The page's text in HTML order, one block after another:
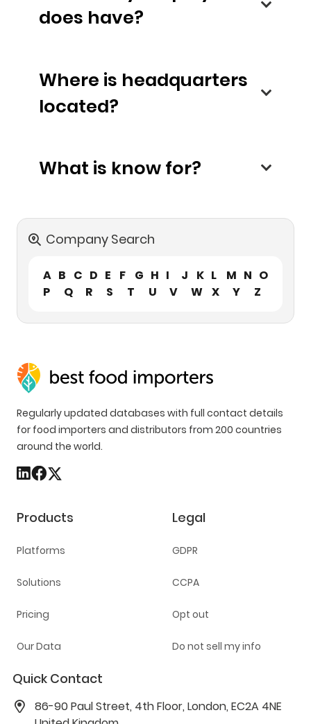
does have?
Where is headquarters
located?
What is know for?
Company Search
A B C D E F G H I J K L M N O
P
Q R S T U V W X Y Z
Regularly updated databases with full contact details
for food importers and distributors from 200 countries
around the world.
Products
Platforms
Solutions
Pricing
Our Data
Legal
GDPR
CCPA
Opt out
Do not sell my info
Quick Contact
86-90 Paul Street, 4th Floor, London, EC2A 4NE